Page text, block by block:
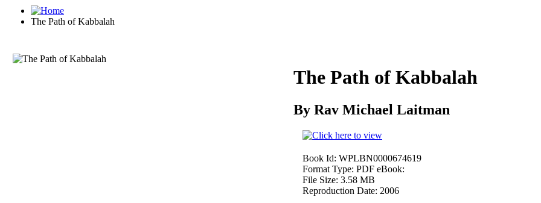
The Path of Kabbalah
The Path of Kabbalah
By Rav Michael Laitman
Book Id: WPLBN0000674619
Format Type: PDF eBook:
File Size: 3.58 MB
Reproduction Date: 2006